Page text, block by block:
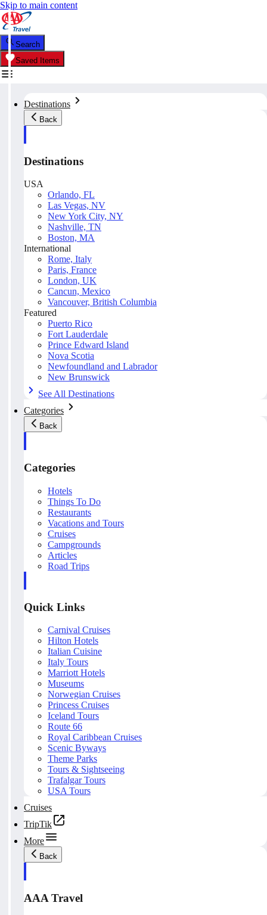
Skip to main content
Search
Saved Items
Destinations
Back
Destinations
USA
Orlando, FL
Las Vegas, NV
New York City, NY
Nashville, TN
Boston, MA
International
Rome, Italy
Paris, France
London, UK
Cancun, Mexico
Vancouver, British Columbia
Featured
Puerto Rico
Fort Lauderdale
Prince Edward Island
Nova Scotia
Newfoundland and Labrador
New Brunswick
See All Destinations
Categories
Back
Categories
Hotels
Things To Do
Restaurants
Vacations and Tours
Cruises
Campgrounds
Articles
Road Trips
Quick Links
Carnival Cruises
Hilton Hotels
Italian Cuisine
Italy Tours
Marriott Hotels
Museums
Norwegian Cruises
Princess Cruises
Iceland Tours
Route 66
Royal Caribbean Cruises
Scenic Byways
Theme Parks
Tours & Sightseeing
Trafalgar Tours
USA Tours
Cruises
TripTik
More
Back
AAA Travel